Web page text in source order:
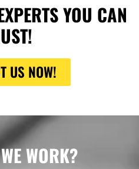
YOU CAN
US NOW!
WORK?